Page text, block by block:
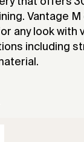
Vantage
any look with
including